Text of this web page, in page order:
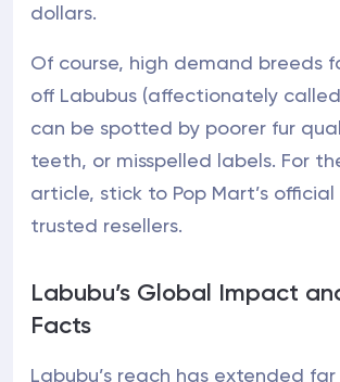
dollars.
Of course, high demand breeds
off Labubus (affectionately called
can be spotted by poorer fur
teeth, or misspelled labels. For
article, stick to Pop Mart’s
trusted resellers.
Labubu’s Global Impact
Facts
Labubu’s reach has extended